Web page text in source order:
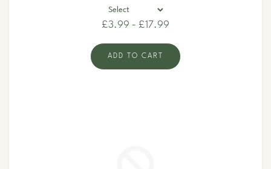
£3.99 - £17.99
ADD TO CART